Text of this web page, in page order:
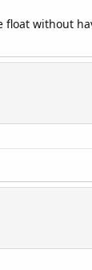
float without